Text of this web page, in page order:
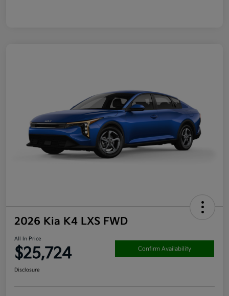
2026 Kia K4 LXS FWD
All In Price
$25,724 Confirm Availability
Disclosure